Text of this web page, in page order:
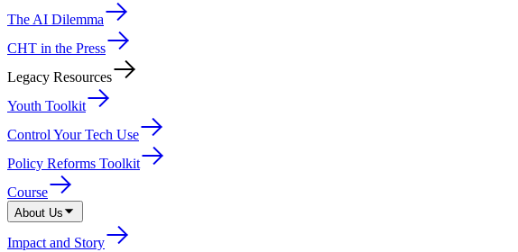
The AI Dilemma
CHT in the Press
Legacy Resources
Youth Toolkit
Control Your Tech Use
Policy Reforms Toolkit
Course
About Us
Impact and Story